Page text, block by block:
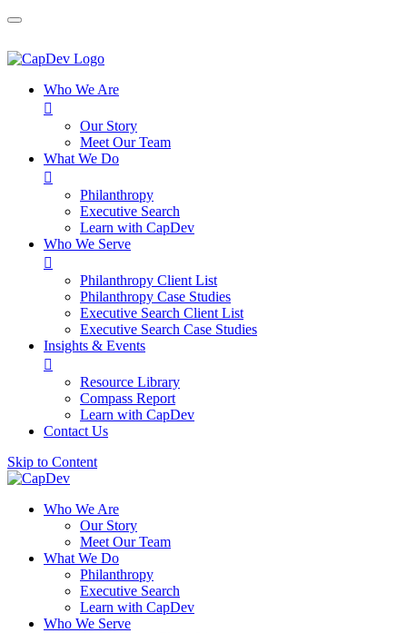
Who We Are

Our Story
Meet Our Team
What We Do

Philanthropy
Executive Search
Learn with CapDev
Who We Serve

Philanthropy Client List
Philanthropy Case Studies
Executive Search Client List
Executive Search Case Studies
Insights & Events

Resource Library
Compass Report
Learn with CapDev
Contact Us
Skip to Content
Who We Are
Our Story
Meet Our Team
What We Do
Philanthropy
Executive Search
Learn with CapDev
Who We Serve